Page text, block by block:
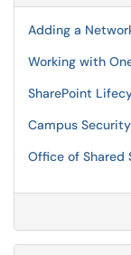
Adding a
Working with
SharePoint
Campus
Office of Shared